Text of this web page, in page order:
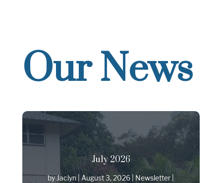
Our News
July 2026
byJaclyn|August 3, 2026 |Newsletter